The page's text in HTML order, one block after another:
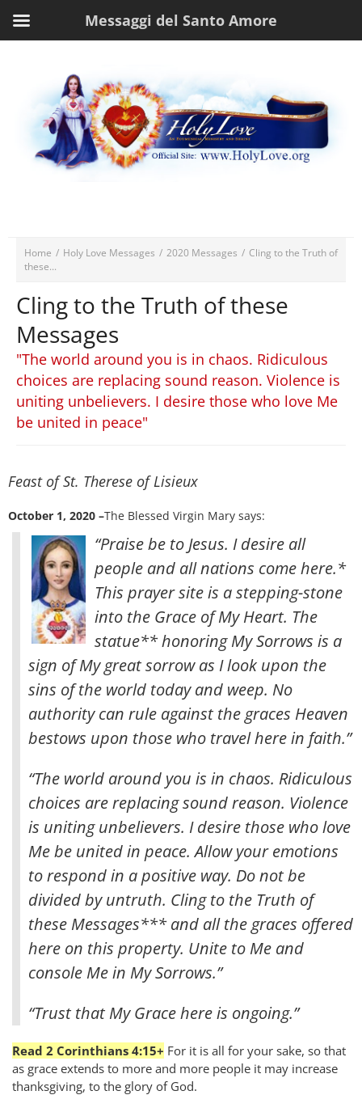
Home / Holy Love Messages / 2020 Messages / Cling to the Truth of
these...
Cling to the Truth of these
Messages
"The world around you is in chaos. Ridiculous
choices are replacing sound reason. Violence is
uniting unbelievers. I desire those who love Me
be united in peace"
Feast of St. Therese of Lisieux
October 1, 2020 –The Blessed Virgin Mary says:
“Praise be to Jesus. I desire all
people and all nations come here.*
This prayer site is a stepping-stone
into the Grace of My Heart. The
statue** honoring My Sorrows is a
sign of My great sorrow as I look upon the
sins of the world today and weep. No
authority can rule against the graces Heaven
bestows upon those who travel here in faith.”
“The world around you is in chaos. Ridiculous
choices are replacing sound reason. Violence
is uniting unbelievers. I desire those who love
Me be united in peace. Allow your emotions
to respond in a positive way. Do not be
divided by untruth. Cling to the Truth of
these Messages*** and all the graces offered
here on this property. Unite to Me and
console Me in My Sorrows.”
“Trust that My Grace here is ongoing.”
Read 2 Corinthians 4:15+ For it is all for your sake, so that
as grace extends to more and more people it may increase
thanksgiving, to the glory of God.
Messaggi del Santo Amore